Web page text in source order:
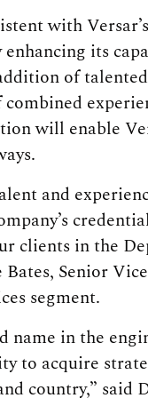
with
enhancing its
of
combined
will enable
and
clients in the
Senior
segment.
name in the
to acquire
country,” said